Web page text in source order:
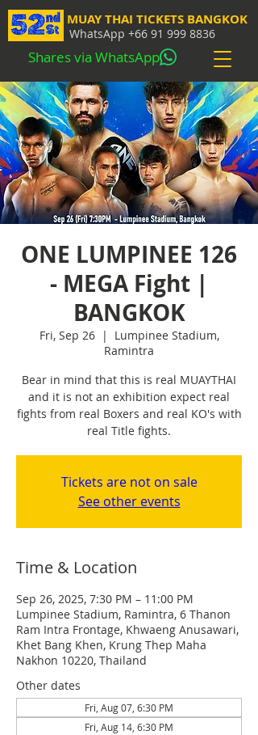
MUAY THAI TICKETS BANGKOK
WhatsApp +66 91 999 8836
Shares via WhatsApp
ONE LUMPINEE 126
- MEGA Fight |
BANGKOK
Fri, Sep 26
  |
Lumpinee Stadium,
Ramintra
Bear in mind that this is real MUAYTHAI
and it is not an exhibition expect real
fights from real Boxers and real KO's with
real Title fights.
Tickets are not on sale
See other events
Time & Location
Sep 26, 2025, 7:30 PM – 11:00 PM
Lumpinee Stadium, Ramintra, 6 Thanon
Ram Intra Frontage, Khwaeng Anusawari,
Khet Bang Khen, Krung Thep Maha
Nakhon 10220, Thailand
Other dates
Fri, Aug 07, 6:30 PM
Fri, Aug 14, 6:30 PM